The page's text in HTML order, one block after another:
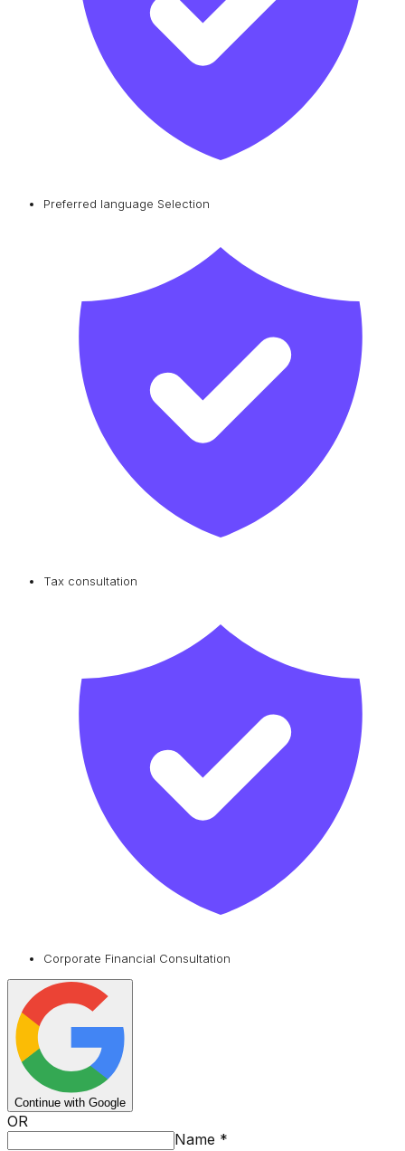
Preferred language Selection
Tax consultation
Corporate Financial Consultation
Continue with Google
OR
Name *